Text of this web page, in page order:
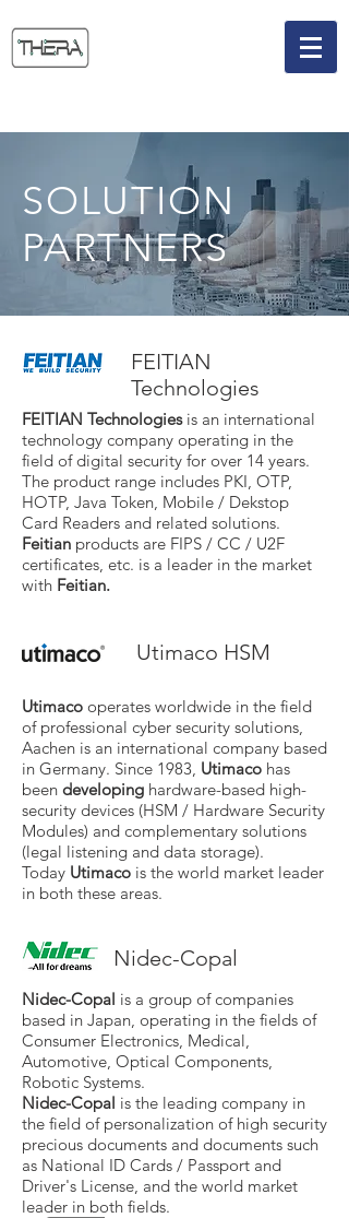
SOLUTION
PARTNERS
FEITIAN
Technologies
FEITIAN Technologiesis an international
technology company operating in the
field of digital security for over 14 years.
The product range includes PKI, OTP,
HOTP, Java Token, Mobile / Dekstop
Card Readers and related solutions.
Feitian products are FIPS / CC / U2F
certificates, etc. is a leader in the market
with Feitian.
Utimaco HSM
Utimaco operates worldwide in the field
of professional cyber security solutions,
Aachen is an international company based
in Germany. Since 1983, Utimaco has
been developing hardware-based high-
security devices (HSM / Hardware Security
Modules) and complementary solutions
(legal listening and data storage).
Today Utimaco is the world market leader
in both these areas.
Nidec-Copal
Nidec-Copal is a group of companies
based in Japan, operating in the fields of
Consumer Electronics, Medical,
Automotive, Optical Components,
Robotic Systems.
Nidec-Copal is the leading company in
the field of personalization of high security
precious documents and documents such
as National ID Cards / Passport and
Driver's License, and the world market
leader in both fields.